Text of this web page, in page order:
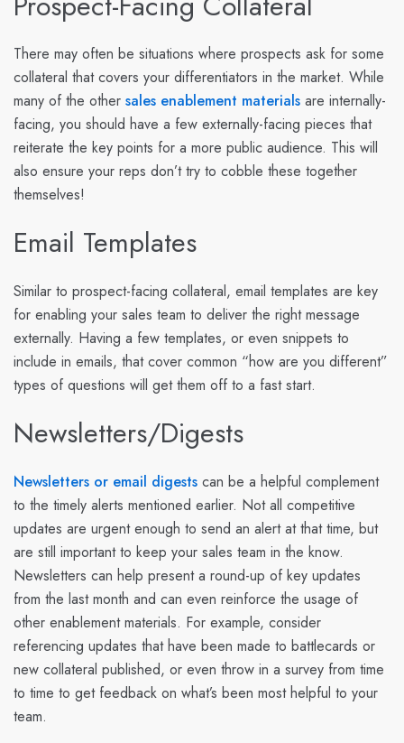
There may often be situations where prospects ask for some
collateral that covers your differentiators in the market. While
many of the other sales enablement materials are internally-
facing, you should have a few externally-facing pieces that
reiterate the key points for a more public audience. This will
also ensure your reps don’t try to cobble these together
themselves!
Email Templates
Similar to prospect-facing collateral, email templates are key
for enabling your sales team to deliver the right message
externally. Having a few templates, or even snippets to
include in emails, that cover common “how are you different”
types of questions will get them off to a fast start.
Newsletters/Digests
Newsletters or email digests can be a helpful complement
to the timely alerts mentioned earlier. Not all competitive
updates are urgent enough to send an alert at that time, but
are still important to keep your sales team in the know.
Newsletters can help present a round-up of key updates
from the last month and can even reinforce the usage of
other enablement materials. For example, consider
referencing updates that have been made to battlecards or
new collateral published, or even throw in a survey from time
to time to get feedback on what’s been most helpful to your
team.